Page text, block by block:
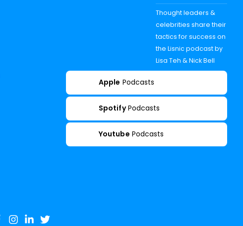
Thought leaders &
celebrities share their
tactics for success on
the Lisnic podcast by
Lisa Teh & Nick Bell
Apple Podcasts
Spotify Podcasts
Youtube Podcasts